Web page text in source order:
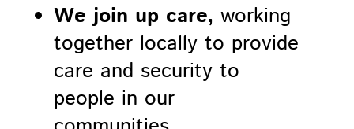
We join up care, working
together locally to provide
care and security to
people in our